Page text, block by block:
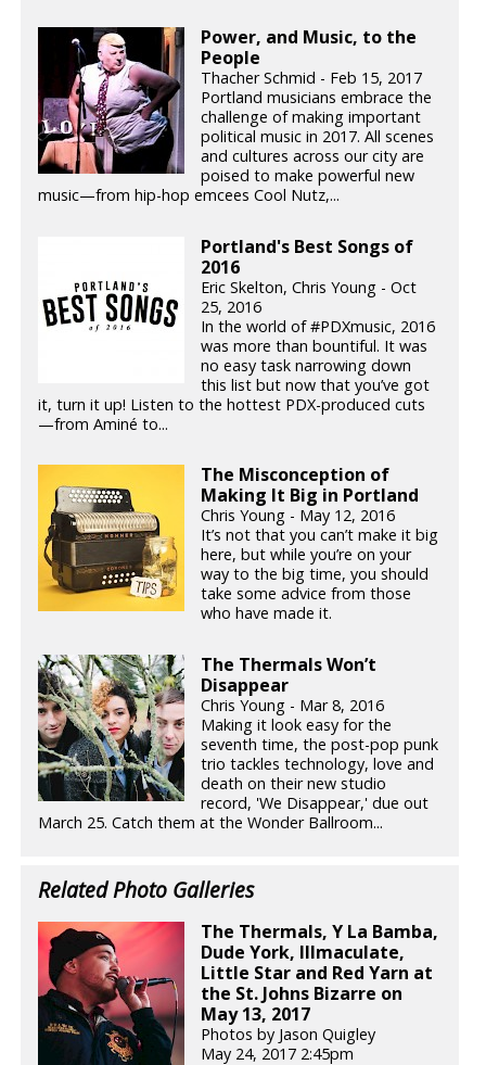
Power, and Music, to the
People
Thacher Schmid - Feb 15, 2017
Portland musicians embrace the
challenge of making important
political music in 2017. All scenes
and cultures across our city are
poised to make powerful new
music—from hip-hop emcees Cool Nutz,...
Portland's Best Songs of
2016
Eric Skelton, Chris Young - Oct
25, 2016
In the world of #PDXmusic, 2016
was more than bountiful. It was
no easy task narrowing down
this list but now that you’ve got
it, turn it up! Listen to the hottest PDX-produced cuts
—from Aminé to...
The Misconception of
Making It Big in Portland
Chris Young - May 12, 2016
It’s not that you can’t make it big
here, but while you’re on your
way to the big time, you should
take some advice from those
who have made it.
The Thermals Won’t
Disappear
Chris Young - Mar 8, 2016
Making it look easy for the
seventh time, the post-pop punk
trio tackles technology, love and
death on their new studio
record, 'We Disappear,' due out
March 25. Catch them at the Wonder Ballroom...
Related Photo Galleries
The Thermals, Y La Bamba,
Dude York, Illmaculate,
Little Star and Red Yarn at
the St. Johns Bizarre on
May 13, 2017
Photos by Jason Quigley
May 24, 2017 2:45pm